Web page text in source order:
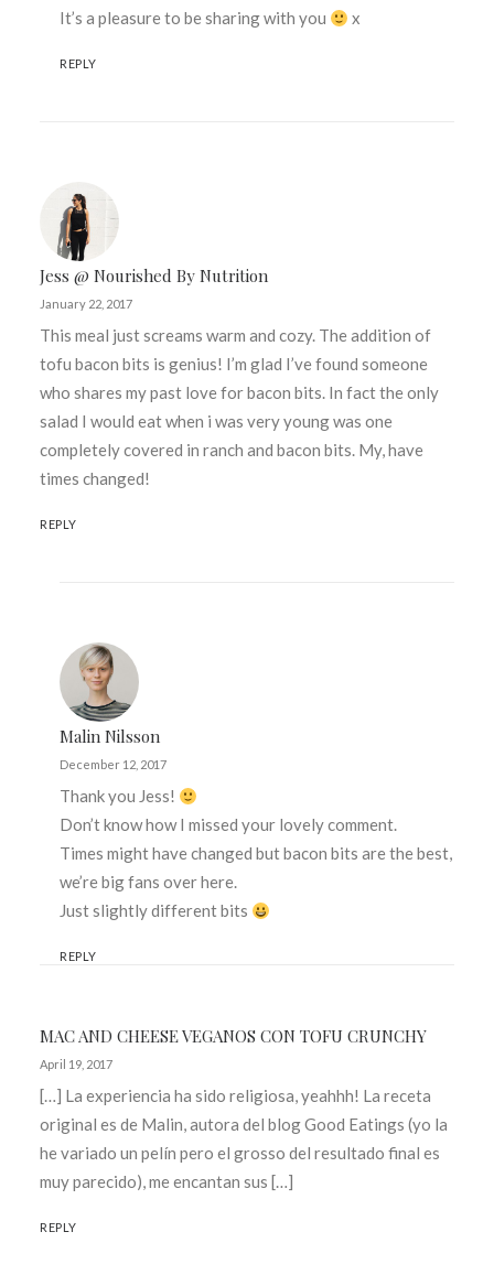
It’s a pleasure to be sharing with you
x
REPLY
Jess @ Nourished By Nutrition
January 22, 2017
This meal just screams warm and cozy. The addition of
tofu bacon bits is genius! I’m glad I’ve found someone
who shares my past love for bacon bits. In fact the only
salad I would eat when i was very young was one
completely covered in ranch and bacon bits. My, have
times changed!
REPLY
Malin Nilsson
December 12, 2017
Thank you Jess!
Don’t know how I missed your lovely comment.
Times might have changed but bacon bits are the best,
we’re big fans over here.
Just slightly different bits
REPLY
MAC AND CHEESE VEGANOS CON TOFU CRUNCHY
April 19, 2017
[…] La experiencia ha sido religiosa, yeahhh! La receta
original es de Malin, autora del blog Good Eatings (yo la
he variado un pelín pero el grosso del resultado final es
muy parecido), me encantan sus […]
REPLY